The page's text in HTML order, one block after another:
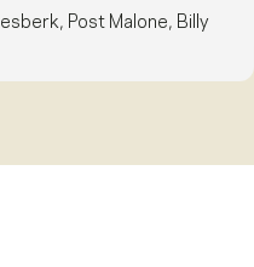
Post Malone, Billy